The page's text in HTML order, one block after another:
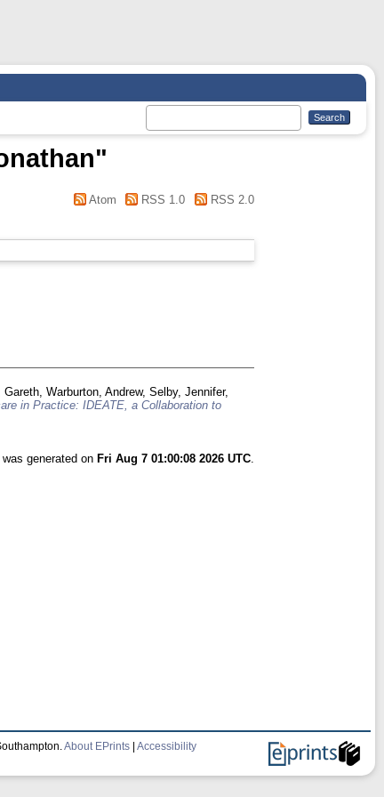
"
Atom RSS 1.0
RSS 2.0
Gareth,Warburton, Andrew,Selby, Jennifer,
in Practice: IDEATE, a Collaboration to
generated on Fri Aug 7 01:00:08 2026 UTC.
About EPrints Accessibility